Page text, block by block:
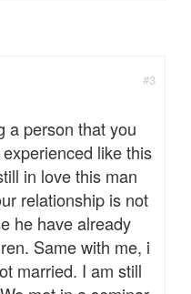
#3
a person that you
like this
in love this man
relationship is not
he have already
Same with me, i
married. I am still